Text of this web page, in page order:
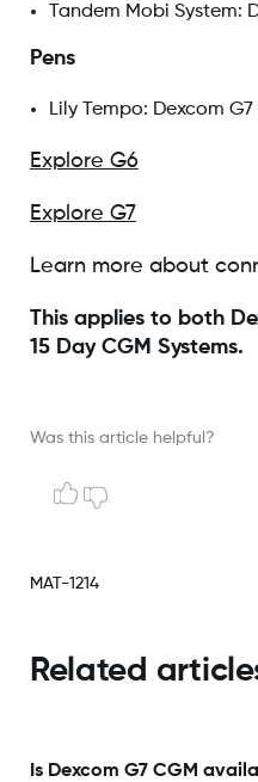
Tandem Mobi System:
Pens
Lily Tempo: Dexcom
Explore G6
Explore G7
Learn more about
This applies to both
15 Day CGM Systems.
Was this article helpful?
MAT-1214
Related
Is Dexcom G7 CGM